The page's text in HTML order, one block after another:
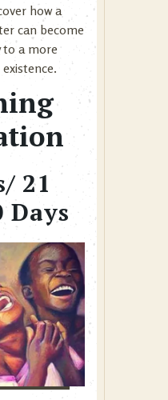
how a
can become
to a more
21
Days